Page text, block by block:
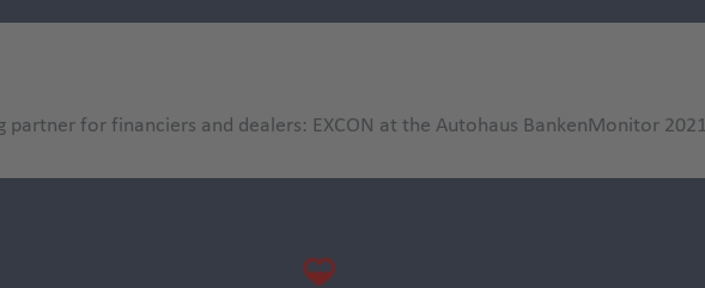
partner for financiers and dealers: EXCON at the Autohaus BankenMonitor 2021